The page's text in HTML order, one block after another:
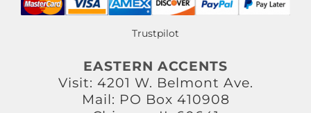
Trustpilot
EASTERN ACCENTS
Visit: 4201 W. Belmont Ave.
Mail: PO Box 410908